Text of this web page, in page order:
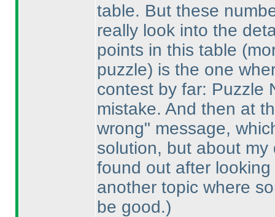
table. But these
really look into the
points in this table
puzzle) is the one
contest by far: Puzzle
mistake. And then at
wrong" message,
solution, but about
found out after
another topic where
be good.)